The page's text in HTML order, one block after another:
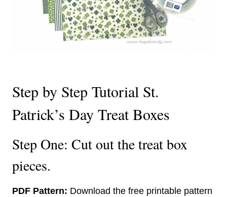
Step by Step Tutorial St.
Patrick’s Day Treat Boxes
Step One: Cut out the treat box
pieces.
PDF Pattern: Download the free printable pattern